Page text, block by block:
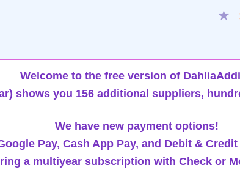
★
Welcome to the free version of
shows you 156 additional suppliers,
We have new payment options!
Pay, Cash App Pay, and Debit &
a multiyear subscription with Check or